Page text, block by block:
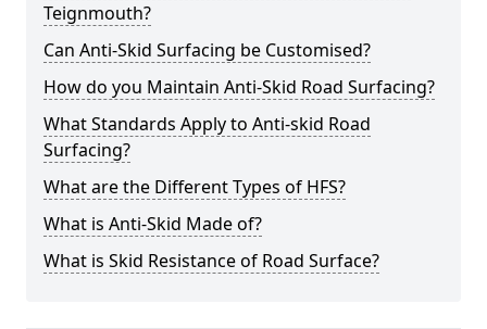
Teignmouth?
Can Anti-Skid Surfacing be Customised?
How do you Maintain Anti-Skid Road Surfacing?
What Standards Apply to Anti-skid Road
Surfacing?
What are the Different Types of HFS?
What is Anti-Skid Made of?
What is Skid Resistance of Road Surface?